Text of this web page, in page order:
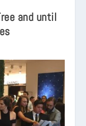
and until